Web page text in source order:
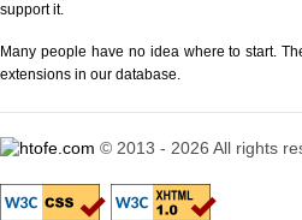
support it.
Many people have no idea where to start.
extensions in our database.
© 2013 - 2026 All rights